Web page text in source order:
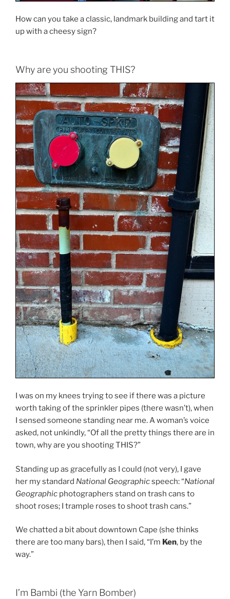
How can you take a classic, landmark building and tart it
up with a cheesy sign?
Why are you shooting THIS?
I was on my knees trying to see if there was a picture
worth taking of the sprinkler pipes (there wasn’t), when
I sensed someone standing near me. A woman’s voice
asked, not unkindly, “Of all the pretty things there are in
town, why are you shooting THIS?”
Standing up as gracefully as I could (not very), I gave
her my standard National Geographicspeech: “National
Geographic photographers stand on trash cans to
shoot roses; I trample roses to shoot trash cans.”
We chatted a bit about downtown Cape (she thinks
there are too many bars), then I said, “I’m Ken, by the
way.”
I’m Bambi (the Yarn Bomber)